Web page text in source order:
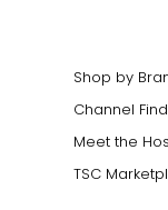
Shop by
Channel
Meet the
TSC